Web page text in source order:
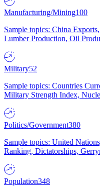
Manufacturing/Mining100
Sample topics: China
Lumber Production, Oil
Military52
Sample topics: Countries
Military Strength Index,
Politics/Government380
Sample topics: United
Ranking, Dictatorships,
Population348